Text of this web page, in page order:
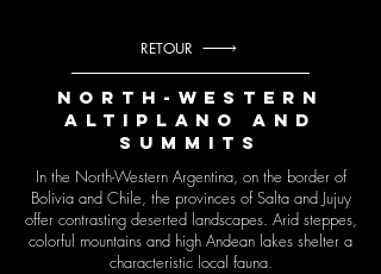
RETOUR
North-Western
Altiplano and
summits
In the North-Western Argentina, on the border of
Bolivia and Chile, the provinces of Salta and Jujuy
offer contrasting deserted landscapes. Arid steppes,
colorful mountains and high Andean lakes shelter a
characteristic local fauna.